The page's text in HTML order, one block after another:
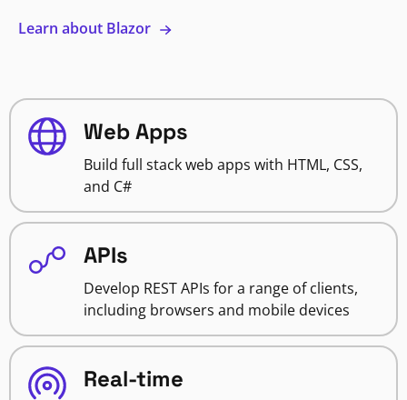
Learn about Blazor
Web Apps
Build full stack web apps with HTML, CSS,
and C#
APIs
Develop REST APIs for a range of clients,
including browsers and mobile devices
Real-time